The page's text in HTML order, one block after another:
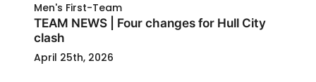
Men's First-Team
TEAM NEWS | Four changes for Hull City
clash
April 25th, 2026